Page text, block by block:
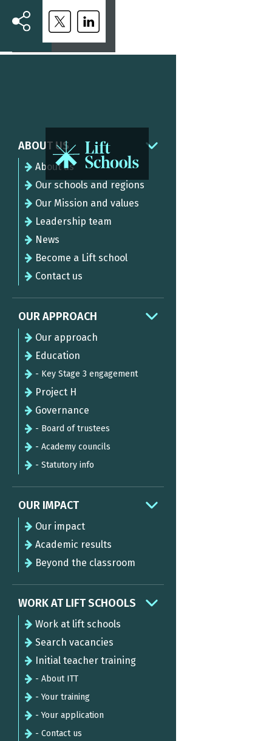
ABOUT US
About us
Our schools and regions
Our Mission and values
Leadership team
News
Become a Lift school
Contact us
OUR APPROACH
Our approach
Education
- Key Stage 3 engagement
Project H
Governance
- Board of trustees
- Academy councils
- Statutory info
OUR IMPACT
Our impact
Academic results
Beyond the classroom
WORK AT LIFT SCHOOLS
Work at lift schools
Search vacancies
Initial teacher training
- About ITT
- Your training
- Your application
- Contact us